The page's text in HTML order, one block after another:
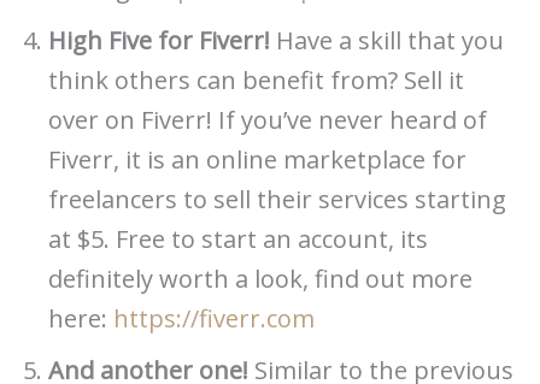
High Five for Fiverr! Have a skill that you
think others can benefit from? Sell it
over on Fiverr! If you’ve never heard of
Fiverr, it is an online marketplace for
freelancers to sell their services starting
at $5. Free to start an account, its
definitely worth a look, find out more
here: https://fiverr.com
And another one! Similar to the previous